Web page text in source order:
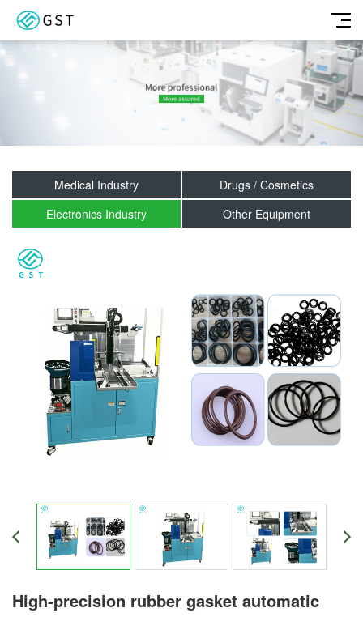
Medical Industry
Drugs / Cosmetics
Electronics Industry
Other Equipment
High-precision rubber gasket automatic